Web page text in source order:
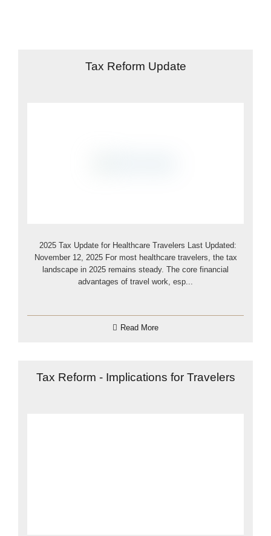
Tax Reform Update
2025 Tax Update for Healthcare Travelers Last Updated:
November 12, 2025 For most healthcare travelers, the tax
landscape in 2025 remains steady. The core financial
advantages of travel work, esp...
Read More
Tax Reform - Implications for Travelers